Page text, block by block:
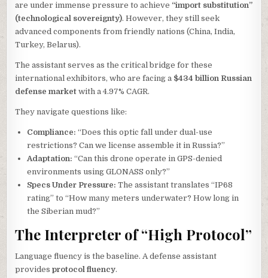
are under immense pressure to achieve “import substitution”
(technological sovereignty). However, they still seek
advanced components from friendly nations (China, India,
Turkey, Belarus).
The assistant serves as the critical bridge for these
international exhibitors, who are facing a $434 billion Russian
defense market with a 4.97% CAGR.
They navigate questions like:
Compliance: “Does this optic fall under dual-use
restrictions? Can we license assemble it in Russia?”
Adaptation: “Can this drone operate in GPS-denied
environments using GLONASS only?”
Specs Under Pressure: The assistant translates “IP68
rating” to “How many meters underwater? How long in
the Siberian mud?”
The Interpreter of “High Protocol”
Language fluency is the baseline. A defense assistant
providesprotocol fluency.